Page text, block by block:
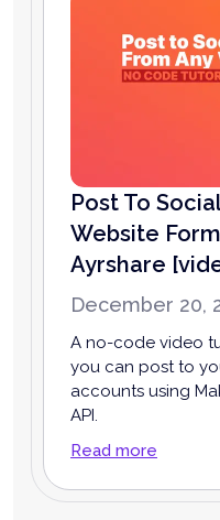
Post To
Website
Ayrshare
December 20,
A no-code video
you can post to
accounts using
API.
Read more